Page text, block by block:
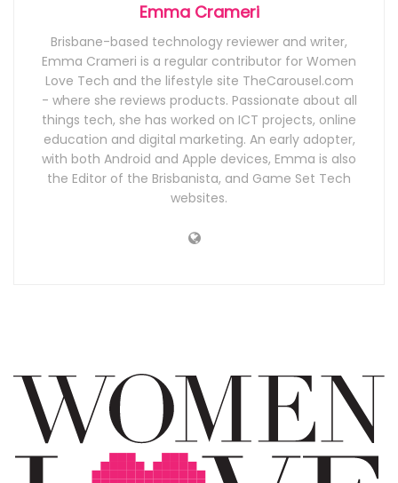
Emma Crameri
Brisbane-based technology reviewer and writer,
Emma Crameri is a regular contributor for Women
Love Tech and the lifestyle site TheCarousel.com
- where she reviews products. Passionate about all
things tech, she has worked on ICT projects, online
education and digital marketing. An early adopter,
with both Android and Apple devices, Emma is also
the Editor of the Brisbanista, and Game Set Tech
websites.